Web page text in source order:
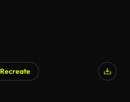
Recreate